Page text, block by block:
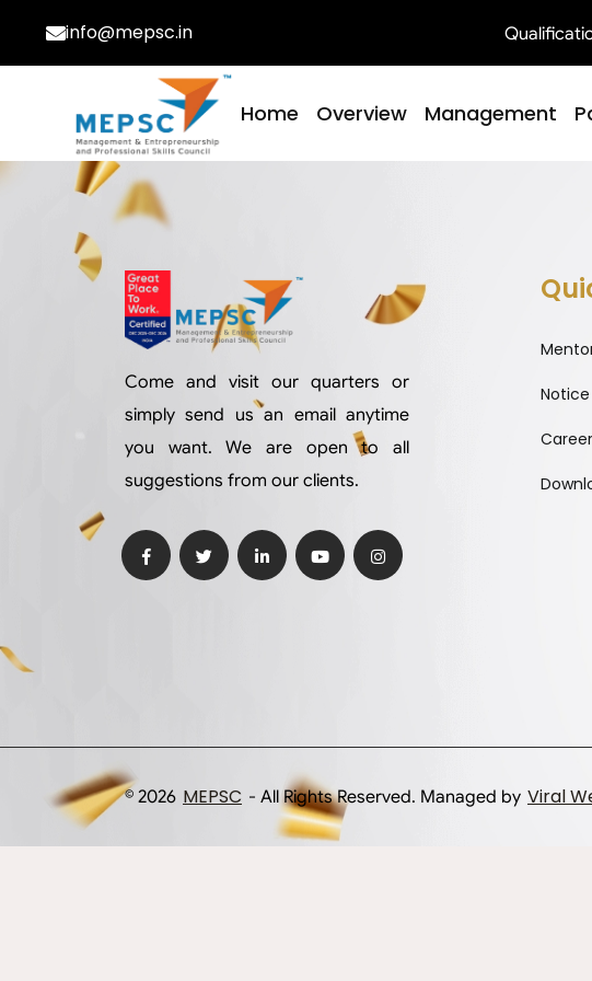
info@mepsc.in
Home Overview Management
Come and visit our quarters or
simply send us an email anytime
you want. We are open to all
suggestions from our clients.
Notice
© 2026 MEPSC - All Rights Reserved. Managed by Viral